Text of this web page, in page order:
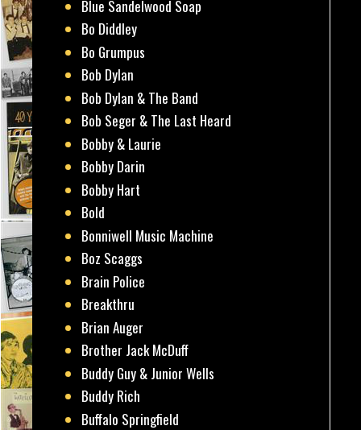
Blue Sandelwood Soap
Bo Diddley
Bo Grumpus
Bob Dylan
Bob Dylan & The Band
Bob Seger & The Last Heard
Bobby & Laurie
Bobby Darin
Bobby Hart
Bold
Bonniwell Music Machine
Boz Scaggs
Brain Police
Breakthru
Brian Auger
Brother Jack McDuff
Buddy Guy & Junior Wells
Buddy Rich
Buffalo Springfield